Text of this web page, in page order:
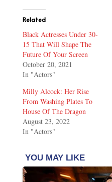
Related
Black Actresses Under 30-
15 That Will Shape The
Future Of Your Screen
October 20, 2021
In "Actors"
Milly Alcock: Her Rise
From Washing Plates To
House Of The Dragon
August 23, 2022
In "Actors"